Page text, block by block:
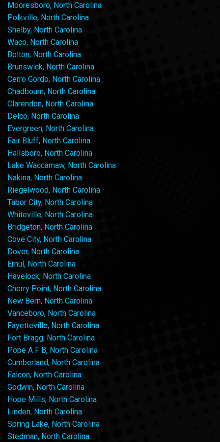
Mooresboro, North Carolina
Polkville, North Carolina
Shelby, North Carolina
Waco, North Carolina
Bolton, North Carolina
Brunswick, North Carolina
Cerro Gordo, North Carolina
Chadbourn, North Carolina
Clarendon, North Carolina
Delco, North Carolina
Evergreen, North Carolina
Fair Bluff, North Carolina
Hallsboro, North Carolina
Lake Waccamaw, North Carolina
Nakina, North Carolina
Riegelwood, North Carolina
Tabor City, North Carolina
Whiteville, North Carolina
Bridgeton, North Carolina
Cove City, North Carolina
Dover, North Carolina
Ernul, North Carolina
Havelock, North Carolina
Cherry Point, North Carolina
New Bern, North Carolina
Vanceboro, North Carolina
Fayetteville, North Carolina
Fort Bragg, North Carolina
Pope A F B, North Carolina
Cumberland, North Carolina
Falcon, North Carolina
Godwin, North Carolina
Hope Mills, North Carolina
Linden, North Carolina
Spring Lake, North Carolina
Stedman, North Carolina